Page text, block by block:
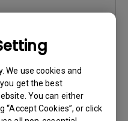
We use cookies and
get the best
You can either
“Accept Cookies”, or click